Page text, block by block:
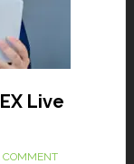
Live
COMMENT